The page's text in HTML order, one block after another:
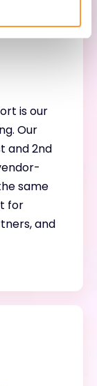
is our
Our
and 2nd
same
for
and